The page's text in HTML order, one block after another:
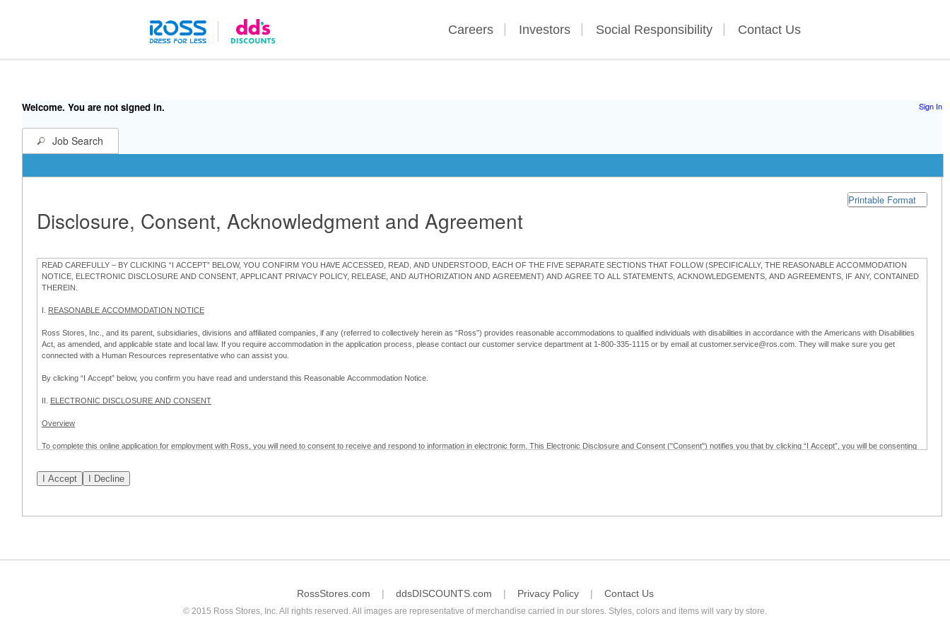
Careers Investors Social Responsibility Contact Us
Welcome. You are not signed in. Sign In
Job Search
Printable Format
Disclosure, Consent, Acknowledgment and Agreement
READ CAREFULLY – BY CLICKING “I ACCEPT” BELOW, YOU CONFIRM YOU HAVE ACCESSED, READ, AND UNDERSTOOD, EACH OF THE FIVE SEPARATE SECTIONS THAT FOLLOW (SPECIFICALLY, THE REASONABLE ACCOMMODATION
NOTICE, ELECTRONIC DISCLOSURE AND CONSENT, APPLICANT PRIVACY POLICY, RELEASE, AND AUTHORIZATION AND AGREEMENT) AND AGREE TO ALL STATEMENTS, ACKNOWLEDGEMENTS, AND AGREEMENTS, IF ANY, CONTAINED
THEREIN.
I. REASONABLE ACCOMMODATION NOTICE
Ross Stores, Inc., and its parent, subsidiaries, divisions and affiliated companies, if any (referred to collectively herein as “Ross”) provides reasonable accommodations to qualified individuals with disabilities in accordance with the Americans with Disabilities
Act, as amended, and applicable state and local law. If you require accommodation in the application process, please contact our customer service department at 1-800-335-1115 or by email at customer.service@ros.com. They will make sure you get
connected with a Human Resources representative who can assist you.
By clicking “I Accept” below, you confirm you have read and understand this Reasonable Accommodation Notice.
II. ELECTRONIC DISCLOSURE AND CONSENT
Overview
To complete this online application for employment with Ross, you will need to consent to receive and respond to information in electronic form. This Electronic Disclosure and Consent ("Consent") notifies you that by clicking “I Accept”, you will be consenting
application process.
If you do not wish to consent to receive and respond to information in electronic form, click "I Decline" below. Understand that you will not be permitted to submit your employment application to Ross through any means other than the online employment
Prior to completion and submission of the application, you may withdraw your consent by contacting Ross at our Customer Service Department at 1-800-335-1115 or by email at customer.service@ros.com. If you withdraw your consent, you will not be
RossStores.com ddsDISCOUNTS.com Privacy Policy Contact Us
© 2015 Ross Stores, Inc. All rights reserved. All images are representative of merchandise carried in our stores. Styles, colors and items will vary by store.